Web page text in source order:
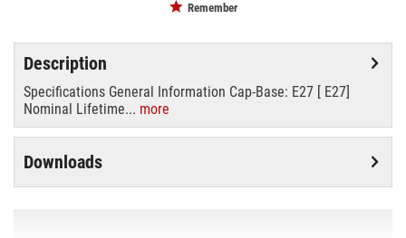
Remember
Description
Specifications General Information Cap-Base: E27 [ E27]
Nominal Lifetime... more
Downloads